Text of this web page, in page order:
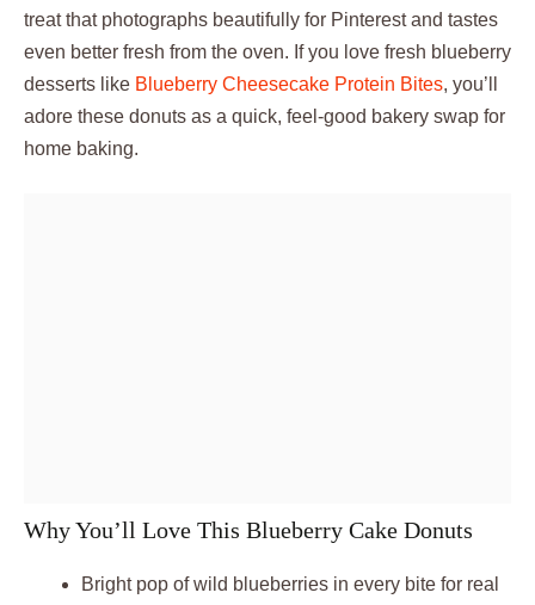
treat that photographs beautifully for Pinterest and tastes
even better fresh from the oven. If you love fresh blueberry
desserts like Blueberry Cheesecake Protein Bites, you’ll
adore these donuts as a quick, feel-good bakery swap for
home baking.
Why You’ll Love This Blueberry Cake Donuts
Bright pop of wild blueberries in every bite for real